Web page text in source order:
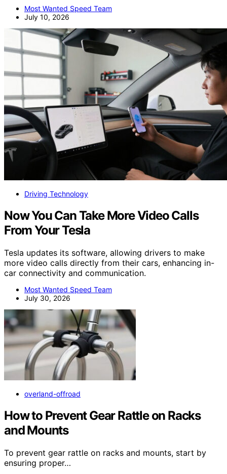
Most Wanted Speed Team
July 10, 2026
Driving Technology
Now You Can Take More Video Calls
From Your Tesla
Tesla updates its software, allowing drivers to make
more video calls directly from their cars, enhancing in-
car connectivity and communication.
Most Wanted Speed Team
July 30, 2026
overland-offroad
How to Prevent Gear Rattle on Racks
and Mounts
To prevent gear rattle on racks and mounts, start by
ensuring proper…